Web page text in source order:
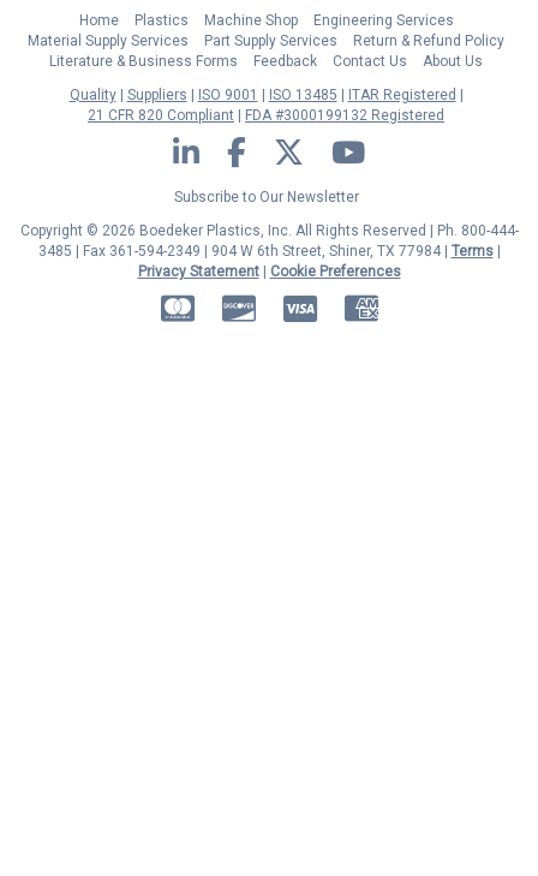
Home Plastics Machine Shop
Engineering Services
Material Supply Services
Part Supply Services
Return & Refund Policy
Literature & Business Forms
Feedback Contact Us
About Us
Quality
Suppliers ISO 9001 ISO 13485
ITAR Registered
21 CFR 820 Compliant
FDA #3000199132 Registered
LinkedIn Facebook Twitter YouTube
Subscribe to Our Newsletter
Copyright © 2026 Boedeker Plastics, Inc. All Rights Reserved | Ph. 800-444-
3485 | Fax 361-594-2349 | 904 W 6th Street, Shiner, TX 77984 | Terms|
Privacy Statement| Cookie Preferences
MasterCardDiscover American Express